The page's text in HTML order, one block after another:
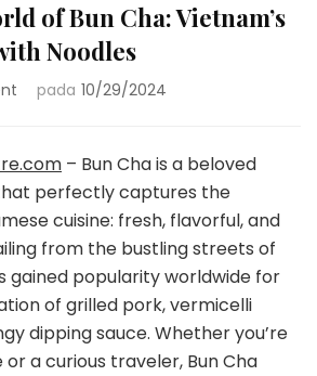
of Bun Cha: Vietnam’s
Noodles
pada 10/29/2024
– Bun Cha is a beloved
perfectly captures the
cuisine: fresh, flavorful, and
from the bustling streets of
gained popularity worldwide for
of grilled pork, vermicelli
dipping sauce. Whether you’re
a curious traveler, Bun Cha